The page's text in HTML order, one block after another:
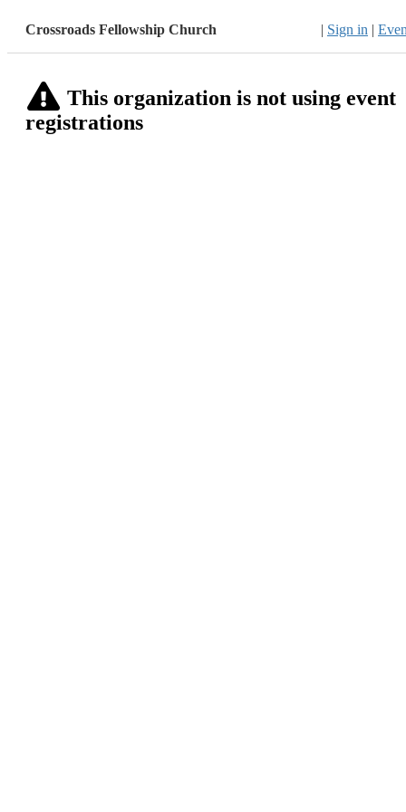
Crossroads Fellowship Church | Sign in |
This organization is not using event
registrations